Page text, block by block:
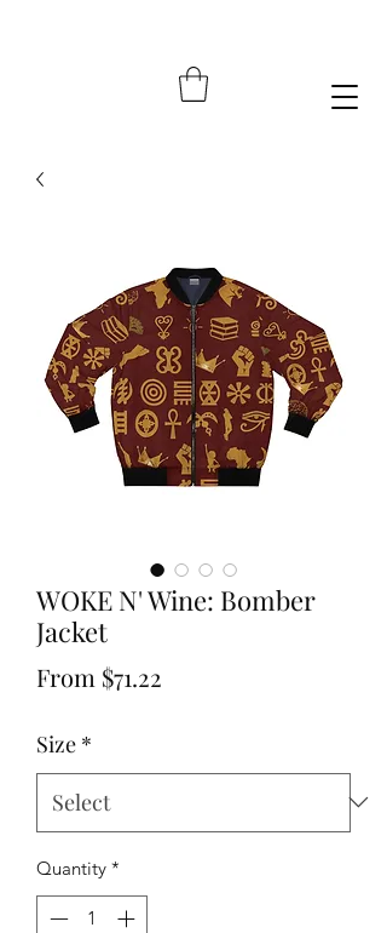
WOKE N' Wine: Bomber
Jacket
From $71.22
Size *
Quantity *